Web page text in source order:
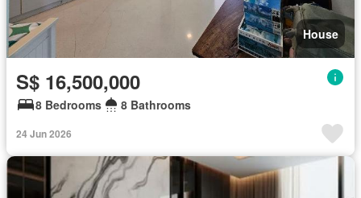
House
S$ 16,500,000
8 Bedrooms 8 Bathrooms
24 Jun 2026